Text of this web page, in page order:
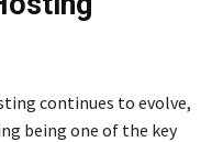
continues to evolve,
being one of the key